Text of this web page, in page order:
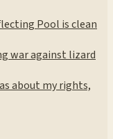
Pool is clean
war against lizard
about my rights,